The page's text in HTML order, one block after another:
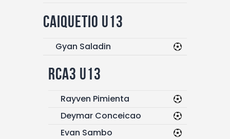
Caiquetio U13
Gyan Saladin
RCA3 U13
Rayven Pimienta
Deymar Conceicao
Evan Sambo